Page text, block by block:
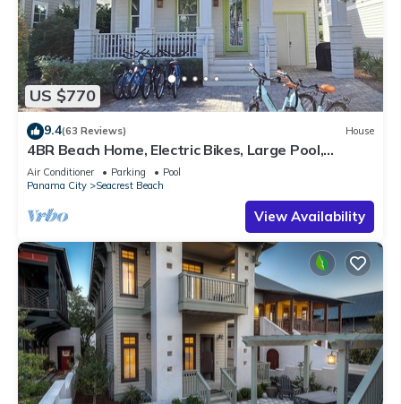
US $770
9.4(63 Reviews) House
4BR Beach Home, Electric Bikes, Large Pool,
Arcade, Fire Table
Air Conditioner Parking
Pool
Panama City
Seacrest Beach
View Availability